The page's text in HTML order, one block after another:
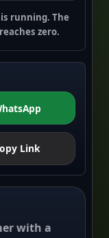
running. The
zero.
Link
with a